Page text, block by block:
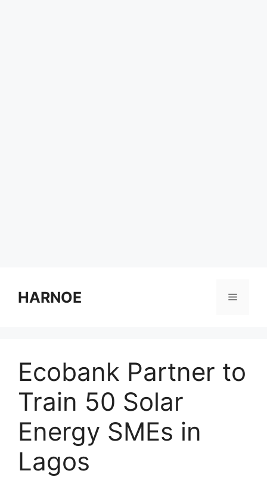
contentHARNOE Menu
Ecobank Partner to
Train 50 Solar
Energy SMEs in
Lagos